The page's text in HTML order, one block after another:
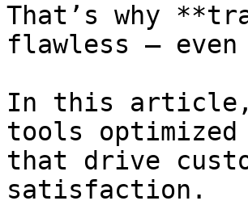
That’s why
flawless —
In this article,
tools
that drive
satisfaction.